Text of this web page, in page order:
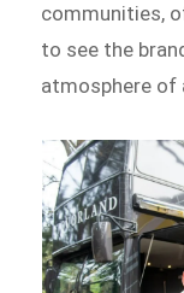
communities,
to see the
atmosphere of